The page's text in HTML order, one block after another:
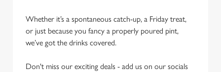
We use cookies
We use cookies to run this website and for marketing,
Whether it’s a spontaneous catch-up, a Friday treat,
or just because you fancy a properly poured pint,
we’ve got the drinks covered.
Don't miss our exciting deals - add us on our socials